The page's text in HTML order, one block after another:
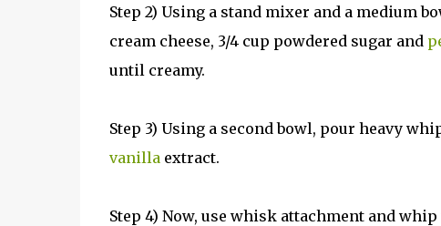
Step 2) Using a stand mixer and a medium
cream cheese, 3/4 cup powdered sugar and
until creamy.
Step 3) Using a second bowl, pour heavy
vanilla extract.
Step 4) Now, use whisk attachment and